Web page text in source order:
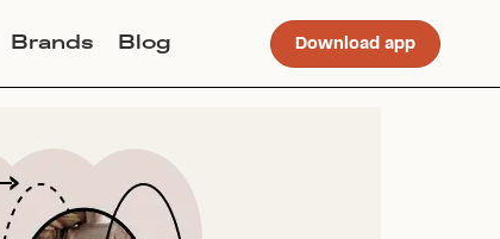
Brands Blog Download app